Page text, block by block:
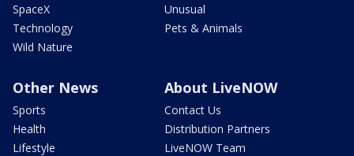
SpaceX
Technology
Wild Nature
Unusual
Pets & Animals
Other News
Sports
Health
Lifestyle
About LiveNOW
Contact Us
Distribution Partners
LiveNOW Team